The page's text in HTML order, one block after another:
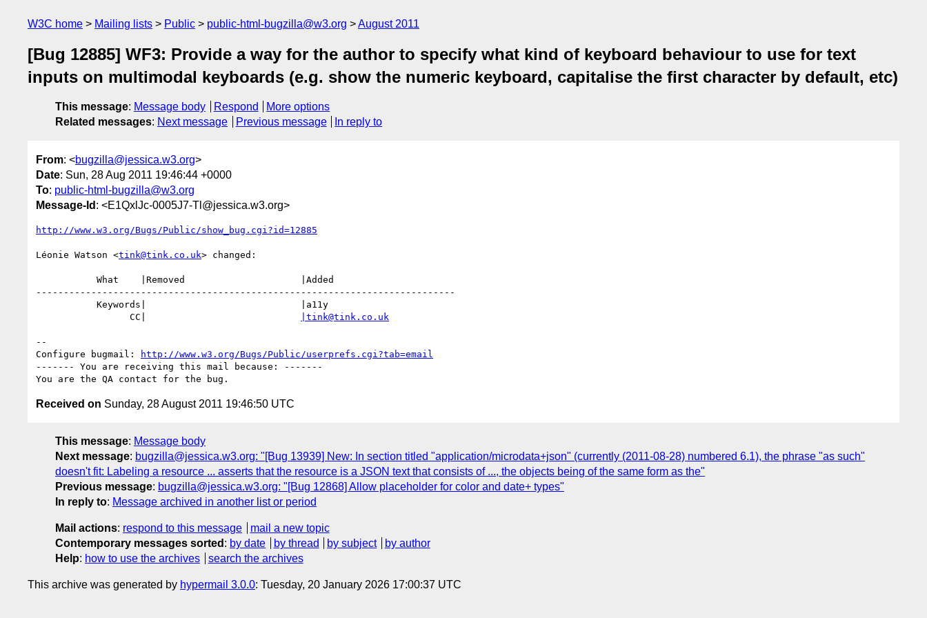
W3C home Mailing lists Public public-html-bugzilla@w3.org August 2011
[Bug 12885] WF3: Provide a way for the author to specify what kind of keyboard behaviour to use for text
inputs on multimodal keyboards (e.g. show the numeric keyboard, capitalise the first character by default, etc)
This message: Message body Respond
More options
Related messages: Next message Previous message In reply to
From: <bugzilla@jessica.w3.org>
Date: Sun, 28 Aug 2011 19:46:44 +0000
To: public-html-bugzilla@w3.org
Message-Id : <E1QxlJc-0005J7-Tl@jessica.w3.org>
http://www.w3.org/Bugs/Public/show_bug.cgi?id=12885
Léonie Watson <tink@tink.co.uk> changed:
----------------------------------------------------------------------------
                 CC|
|tink@tink.co.uk
--
Configure bugmail:
http://www.w3.org/Bugs/Public/userprefs.cgi?tab=email
------- You are receiving this mail because: -------
Received on Sunday, 28 August 2011 19:46:50 UTC
This message: Message body
Next message: bugzilla@jessica.w3.org: "[Bug 13939] New: In section titled "application/microdata+json" (currently (2011-08-28) numbered 6.1), the phrase "as such"
doesn't fit: Labeling a resource ... asserts that the resource is a JSON text that consists of ..., the objects being of the same form as the"
Previous message: bugzilla@jessica.w3.org: "[Bug 12868] Allow placeholder for color and date+ types"
In reply to: Message archived in another list or period
Mail actions: respond to this message
mail a new topic
Contemporary messages sorted : by date by thread by subject
by author
Help: how to use the archives search the archives
This archive was generated by hypermail 3.0.0: Tuesday, 20 January 2026 17:00:37 UTC